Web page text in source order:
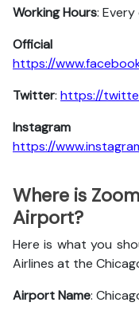
Working Hours:
https://
Twitter: https://
https://
Where is
Airport?
Here is what you
Airlines at the
Airport Name: